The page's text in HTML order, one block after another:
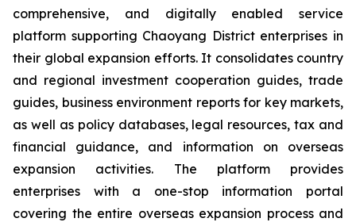
comprehensive, and digitally enabled service
platform supporting Chaoyang District enterprises in
their global expansion efforts. It consolidates country
and regional investment cooperation guides, trade
guides, business environment reports for key markets,
as well as policy databases, legal resources, tax and
financial guidance, and information on overseas
expansion activities. The platform provides
enterprises with a one-stop information portal
covering the entire overseas expansion process and